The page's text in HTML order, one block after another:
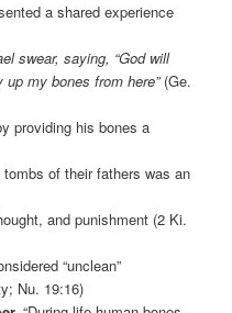
a shared experience
swear, saying, “God will
my bones from here”(Ge.
providing his bones a
of their fathers was an
and punishment (2 Ki.
“unclean”
Nu. 19:16)